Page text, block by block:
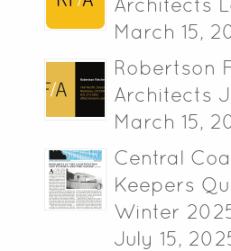
Architects
March 15,
Robertson
Architects
March 15,
Central
Keepers
Winter
July 15,